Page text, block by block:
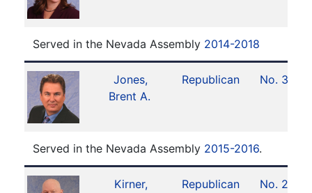
Served in the Nevada Assembly 2014-2018
Jones,
Brent A.
Republican No. 35
Served in the Nevada Assembly 2015-2016.
Kirner,
Republican No. 26